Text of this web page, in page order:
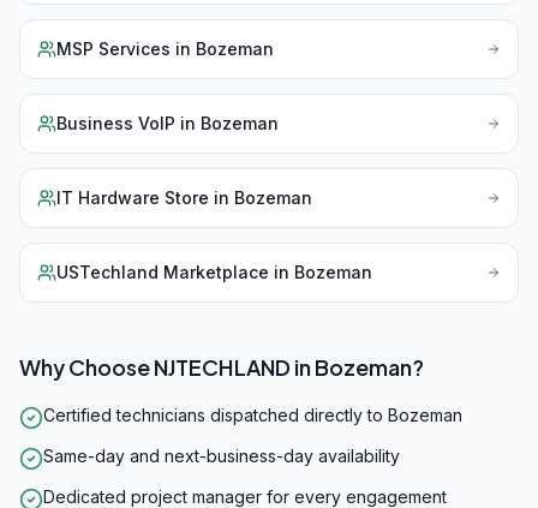
MSP Services in Bozeman
Business VoIP in Bozeman
IT Hardware Store in Bozeman
USTechland Marketplace in Bozeman
Why Choose NJTECHLAND inBozeman?
Certified technicians dispatched directly to Bozeman
Same-day and next-business-day availability
Dedicated project manager for every engagement